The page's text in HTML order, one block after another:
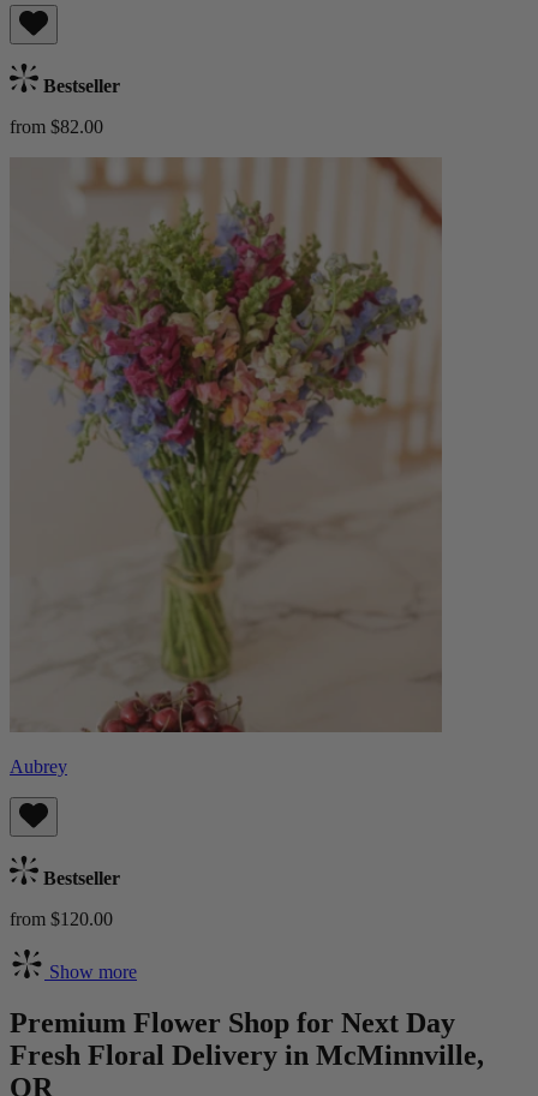
Bestseller
from $82.00
Aubrey
Bestseller
from $120.00
Show more
Premium Flower Shop for Next Day
Fresh Floral Delivery in McMinnville,
OR